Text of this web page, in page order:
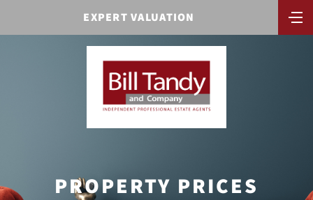
EXPERT VALUATION
PROPERTY PRICES